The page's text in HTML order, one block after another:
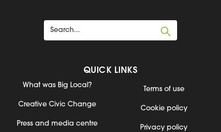
QUICK LINKS
What was Big Local?
Creative Civic Change
Press and media centre
Terms of use
Cookie policy
Privacy policy